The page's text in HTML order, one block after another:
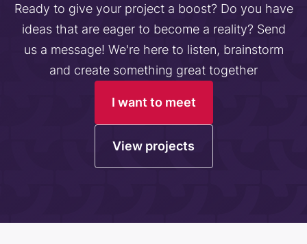
Ready to give your project a boost? Do you have
ideas that are eager to become a reality? Send
us a message! We're here to listen, brainstorm
and create something great together
I want to meet
View projects